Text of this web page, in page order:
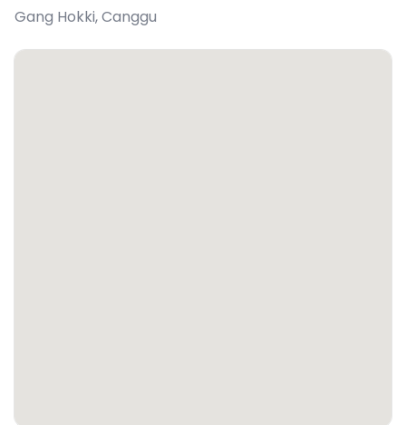
Gang Hokki,Canggu